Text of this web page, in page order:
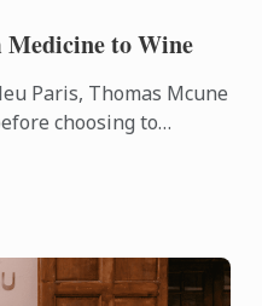
to Wine
Paris, Thomas Mcune
choosing to